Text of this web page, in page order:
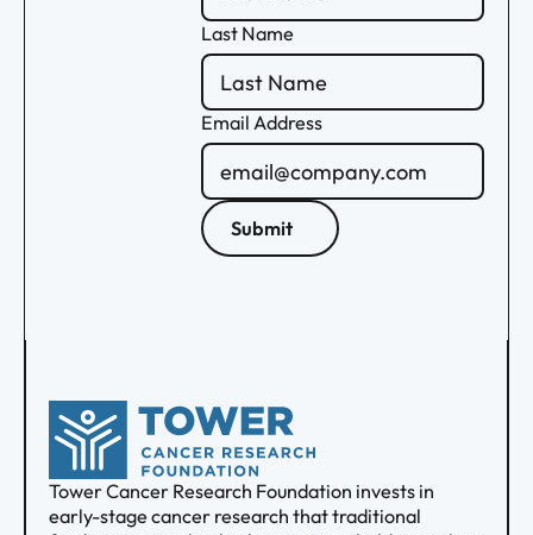
Last Name
Email Address
Submit
Tower Cancer Research Foundation invests in
early-stage cancer research that traditional